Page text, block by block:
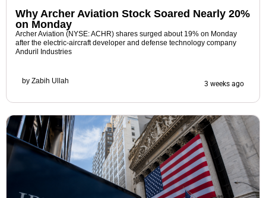
Why Archer Aviation Stock Soared Nearly 20%
on Monday
Archer Aviation (NYSE: ACHR) shares surged about 19% on Monday
after the electric-aircraft developer and defense technology company
Anduril Industries
by Zabih Ullah 3 weeks ago